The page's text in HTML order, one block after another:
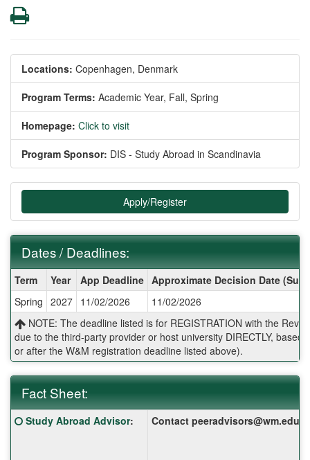
Print
Locations: Copenhagen, Denmark
Program Terms: Academic Year, Fall, Spring
Homepage: Click to visit
Program Sponsor: DIS - Study Abroad in Scandinavia
Apply/Register
Dates / Deadlines:
/
Deadlines:
Term Year App Deadline Approximate Decision Date
Spring 2027 11/02/2026
11/02/2026
NOTE: The deadline listed is for REGISTRATION with the
due to the third-party provider or host university DIRECTLY,
or after the W&M registration deadline listed above).
Fact Sheet:
Fact
Sheet:
Click here for a definition of this term
Study Abroad Advisor: Contact peeradvisors@wm.edu